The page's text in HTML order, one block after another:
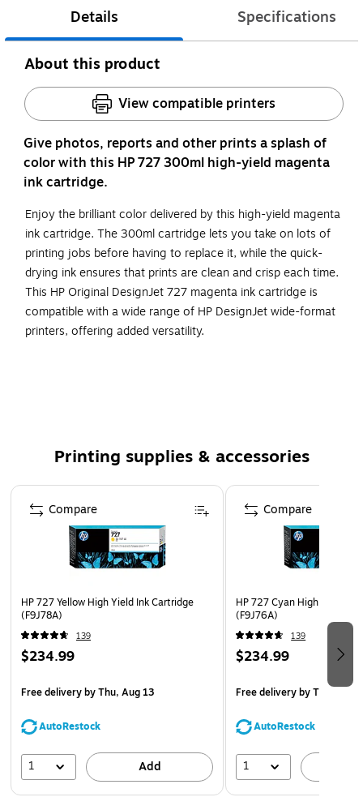
Details Specifications
About this product
View compatible printers
Give photos, reports and other prints a splash of
color with this HP 727 300ml high-yield magenta
ink cartridge.
Enjoy the brilliant color delivered by this high-yield magenta
ink cartridge. The 300ml cartridge lets you take on lots of
printing jobs before having to replace it, while the quick-
drying ink ensures that prints are clean and crisp each time.
This HP Original DesignJet 727 magenta ink cartridge is
compatible with a wide range of HP DesignJet wide-format
printers, offering added versatility.
The package includes one dye-based magenta ink
cartridge for use with a compatible ink-jet printer
The unmatched reliability of original HP ink cartridge
means consistent convenience and better value
What's in the box: 1 new Original HP 727 Magenta High
Yield Ink Cartridge (F9J77A)
Printing supplies & accessories
Page 1 of 5
HP 727 Yellow High Yield Ink Cartridge
(F9J78A)
139
$234.99
Free deliveryby Thu, Aug 13
AutoRestock
1 Add
Compare
HP 727 Cyan High Yield
(F9J76A)
139
$234.99
Free deliveryby Thu, Aug
AutoRestock
1
Compare